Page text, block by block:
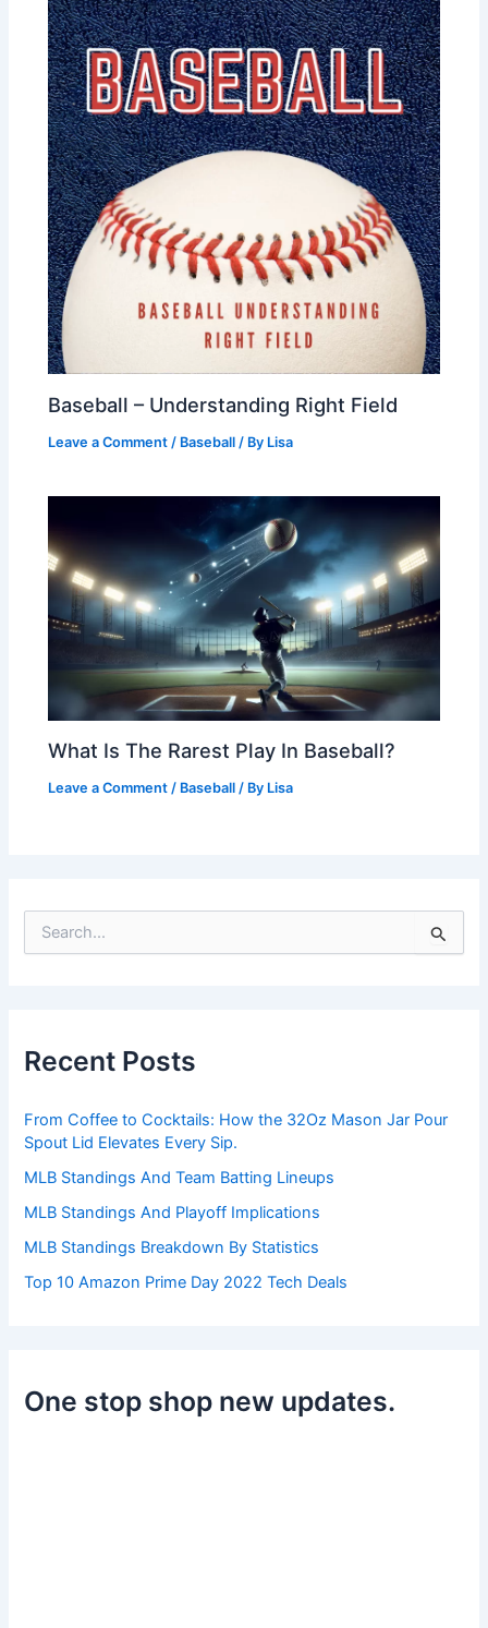
Baseball – Understanding Right Field
Leave a Comment / Baseball / By Lisa
What Is The Rarest Play In Baseball?
Leave a Comment / Baseball / By Lisa
e
:
Recent Posts
From Coffee to Cocktails: How the 32Oz Mason Jar Pour
Spout Lid Elevates Every Sip.
MLB Standings And Team Batting Lineups
MLB Standings And Playoff Implications
MLB Standings Breakdown By Statistics
Top 10 Amazon Prime Day 2022 Tech Deals
One stop shop new updates.